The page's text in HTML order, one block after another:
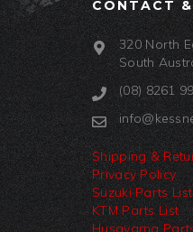
CONTACT
320 North
South
(08) 8261
Shipping &
Privacy Policy
Suzuki Parts List
KTM Parts List
Husqvarna